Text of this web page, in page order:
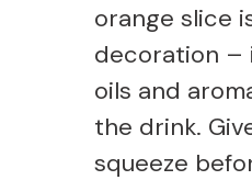
orange slice
decoration –
oils and
the drink.
squeeze